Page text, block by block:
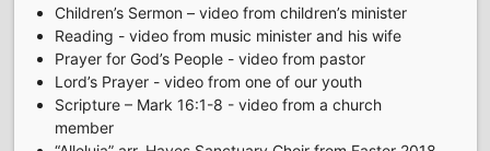
Children’s Sermon – video from children’s minister
Reading - video from music minister and his wife
Prayer for God’s People - video from pastor
Lord’s Prayer - video from one of our youth
Scripture – Mark 16:1-8 - video from a church
member